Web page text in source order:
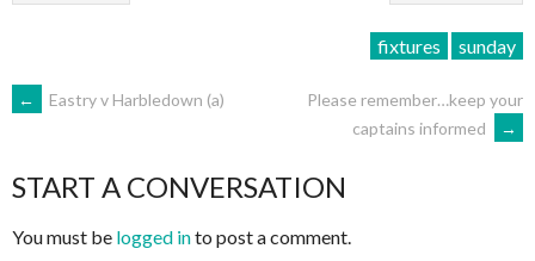
fixtures sunday
POST
NAVIGATION
← Eastry v Harbledown (a)
Please remember…keep your
captains informed
→
START A CONVERSATION
You must be logged into post a comment.